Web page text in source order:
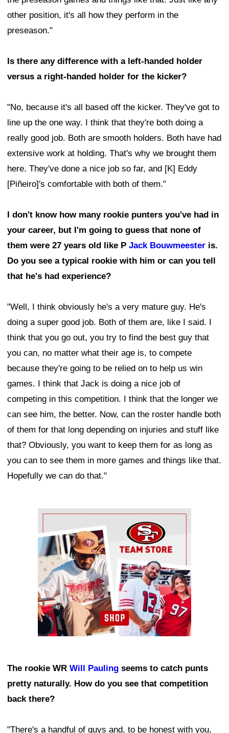
other position, it's all how they perform in the
preseason."
Is there any difference with a left-handed holder
versus a right-handed holder for the kicker?
"No, because it's all based off the kicker. They've got to
line up the one way. I think that they're both doing a
really good job. Both are smooth holders. Both have had
extensive work at holding. That's why we brought them
here. They've done a nice job so far, and [K] Eddy
[Piñeiro]'s comfortable with both of them."
I don't know how many rookie punters you've had in
your career, but I'm going to guess that none of
them were 27 years old like P Jack Bouwmeester is.
Do you see a typical rookie with him or can you tell
that he's had experience?
"Well, I think obviously he's a very mature guy. He's
doing a super good job. Both of them are, like I said. I
think that you go out, you try to find the best guy that
you can, no matter what their age is, to compete
because they're going to be relied on to help us win
games. I think that Jack is doing a nice job of
competing in this competition. I think that the longer we
can see him, the better. Now, can the roster handle both
of them for that long depending on injuries and stuff like
that? Obviously, you want to keep them for as long as
you can to see them in more games and things like that.
Hopefully we can do that."
Ad Block
The rookie WR Will Pauling seems to catch punts
pretty naturally. How do you see that competition
back there?
"There's a handful of guys and, to be honest with you,